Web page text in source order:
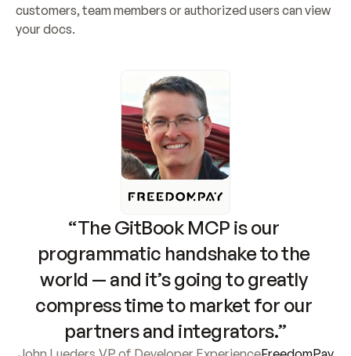
customers, team members or authorized users can view
your docs.
“The GitBook MCP is our
programmatic handshake to the
world — and it’s going to greatly
compress time to market for our
partners and integrators.”